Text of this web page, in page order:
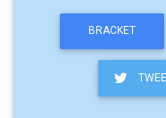
BRACKET